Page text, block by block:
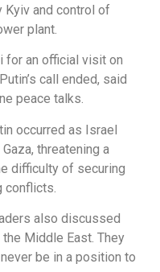
and control of
plant.
for an official visit on
call ended, said
peace talks.
occurred as Israel
threatening a
difficulty of securing
conflicts.
also discussed
Middle East. They
be in a position to